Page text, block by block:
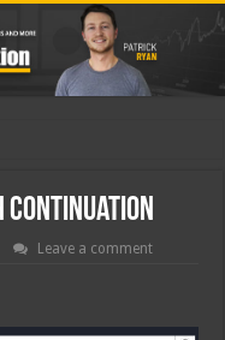
Continuation
Leave a comment